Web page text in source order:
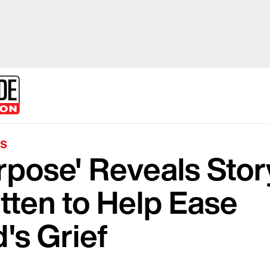
Reveals
to Help Ease
Grief